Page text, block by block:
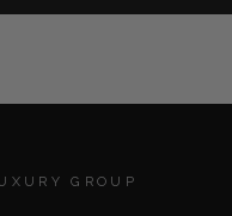
GROUP